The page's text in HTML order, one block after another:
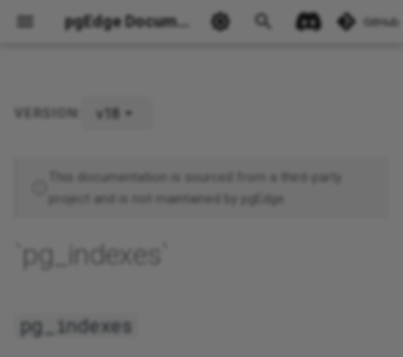
pgEdge Documentation GitHub
pg_indexes
VERSION: v18
This documentation is sourced from a third-party
project and is not maintained by pgEdge.
`pg_indexes`
pg_indexes